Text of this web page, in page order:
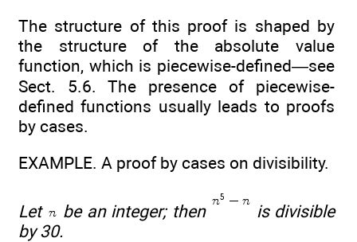
The structure of this proof is shaped by
the structure of the absolute value
function, which is piecewise-defined—see
Sect. 5.6. The presence of piecewise-
defined functions usually leads to proofs
by cases.
EXAMPLE. A proof by cases on divisibility.
Let be an integer; then
is divisible
by 30.